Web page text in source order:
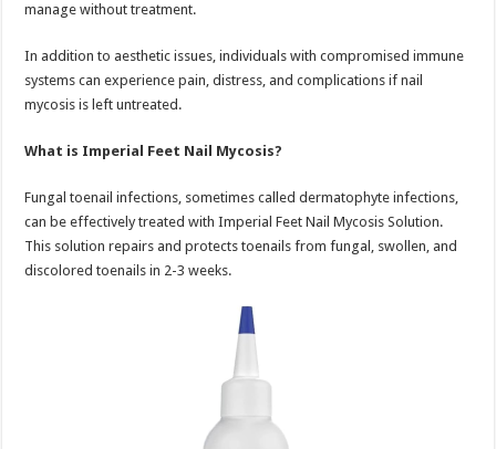
manage without treatment.
In addition to aesthetic issues, individuals with compromised immune
systems can experience pain, distress, and complications if nail
mycosis is left untreated.
What is Imperial Feet Nail Mycosis?
Fungal toenail infections, sometimes called dermatophyte infections,
can be effectively treated with Imperial Feet Nail Mycosis Solution.
This solution repairs and protects toenails from fungal, swollen, and
discolored toenails in 2-3 weeks.